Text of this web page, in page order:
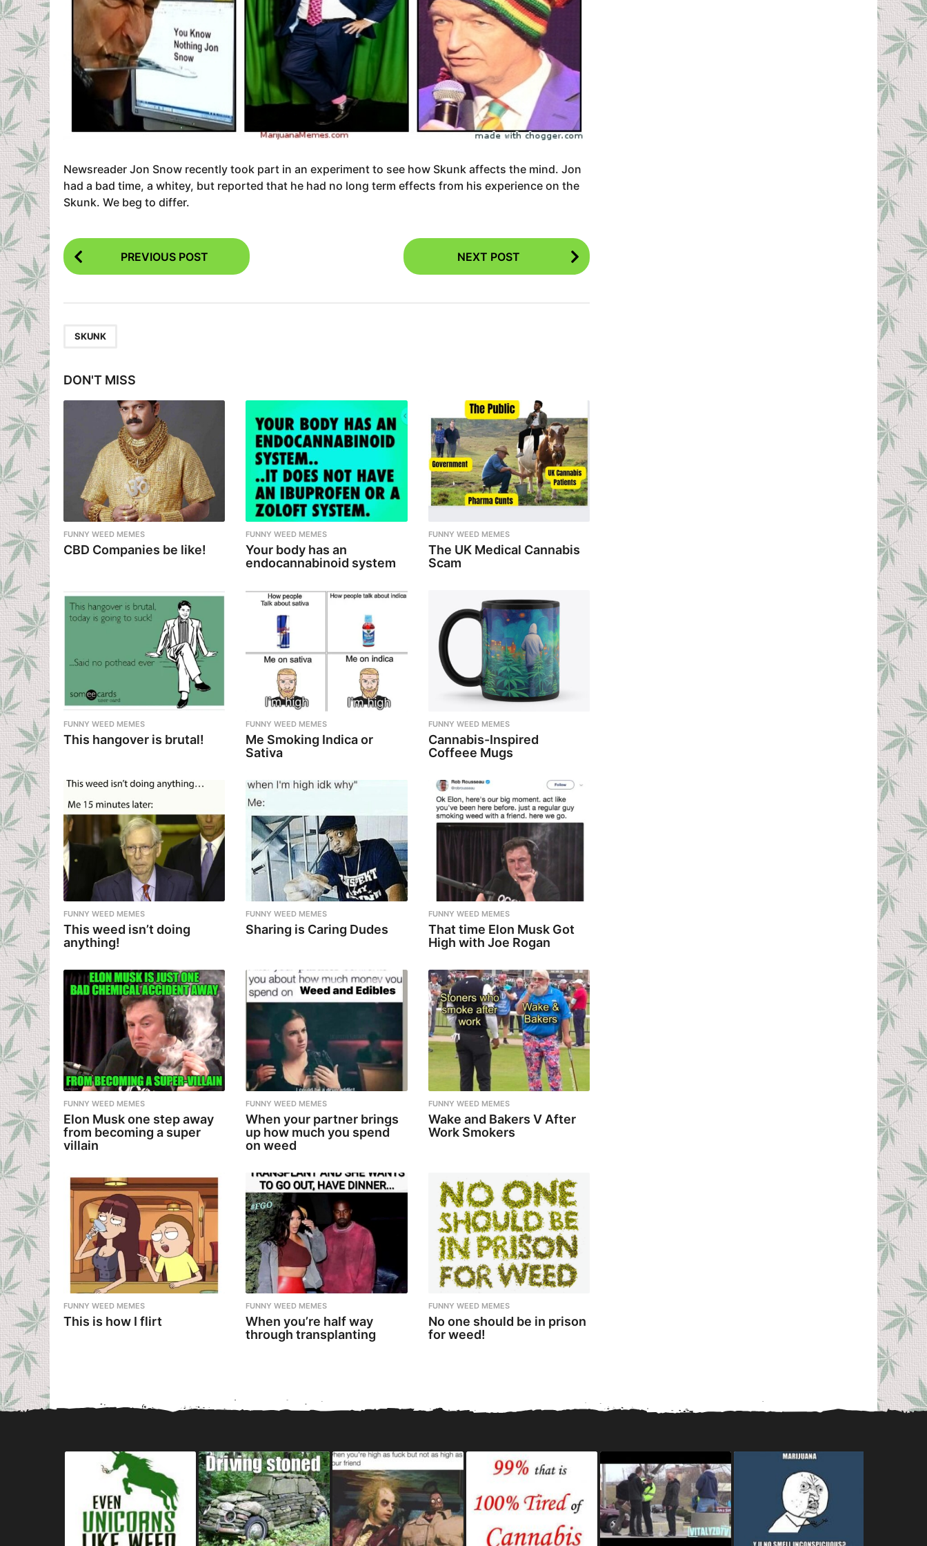
Newsreader Jon Snow recently took part in an experiment to see how Skunk affects the mind. Jon
had a bad time, a whitey, but reported that he had no long term effects from his experience on the
Skunk. We beg to differ.
P
o
P
g
i
o
n
PREVIOUS POST NEXT POST
SKUNK
DON'T MISS
FUNNY WEED MEMES
CBD Companies be like!
FUNNY WEED MEMES
Your body has an
endocannabinoid system
FUNNY WEED MEMES
The UK Medical Cannabis
Scam
FUNNY WEED MEMES
This hangover is brutal!
FUNNY WEED MEMES
Me Smoking Indica or
Sativa
FUNNY WEED MEMES
Cannabis-Inspired
Coffeee Mugs
FUNNY WEED MEMES
This weed isn’t doing
anything!
FUNNY WEED MEMES
Sharing is Caring Dudes
FUNNY WEED MEMES
That time Elon Musk Got
High with Joe Rogan
FUNNY WEED MEMES
Elon Musk one step away
from becoming a super
villain
FUNNY WEED MEMES
When your partner brings
up how much you spend
on weed
FUNNY WEED MEMES
Wake and Bakers V After
Work Smokers
FUNNY WEED MEMES
This is how I flirt
FUNNY WEED MEMES
When you’re half way
through transplanting
FUNNY WEED MEMES
No one should be in prison
for weed!